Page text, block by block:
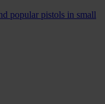
popular pistols in small